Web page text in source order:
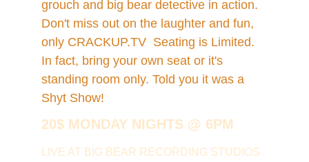
grouch and big bear detective in action.
Don't miss out on the laughter and fun,
only CRACKUP.TV  Seating is Limited.
In fact, bring your own seat or it's
standing room only. Told you it was a
Shyt Show!
20$ MONDAY NIGHTS @ 6PM
LIVE AT BIG BEAR RECORDING STUDIOS